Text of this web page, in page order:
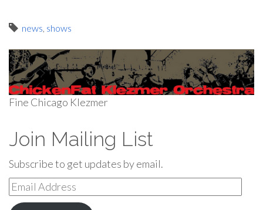
news, shows
Fine Chicago Klezmer
Join Mailing List
Subscribe to get updates by email.
Email
Address